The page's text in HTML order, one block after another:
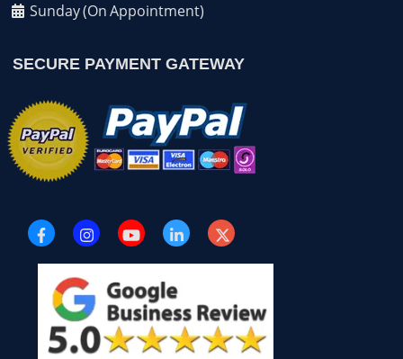
Sunday (On Appointment)
SECURE PAYMENT GATEWAY